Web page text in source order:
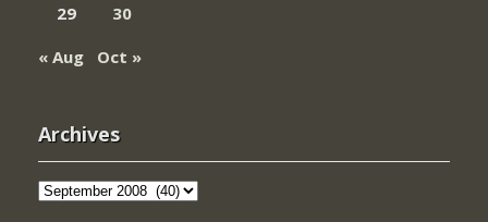
29
30
« Aug
Oct »
Archives
Archives